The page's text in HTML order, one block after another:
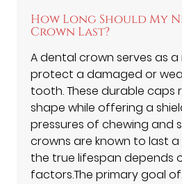
How Long Should My
Crown Last?
A dental crown serves as
protect a damaged or
tooth. These durable caps
shape while offering a
pressures of chewing and
crowns are known to last
the true lifespan depends
factors.The primary goal